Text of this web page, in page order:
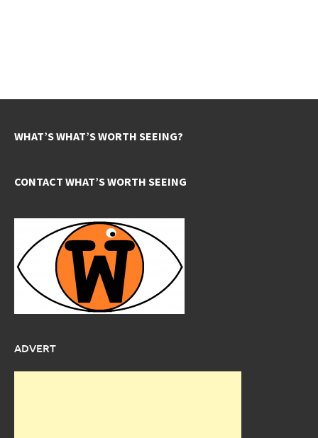
WHAT’S WHAT’S WORTH SEEING?
CONTACT WHAT’S WORTH SEEING
ADVERT